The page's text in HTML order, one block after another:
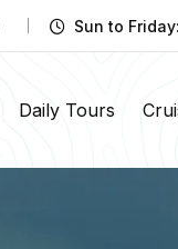
Sun to
Daily Tours